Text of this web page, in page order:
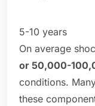
5-10 years
On average
or 50,000-
conditions.
these